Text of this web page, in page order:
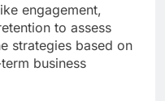
engagement,
to assess
strategies based on
business